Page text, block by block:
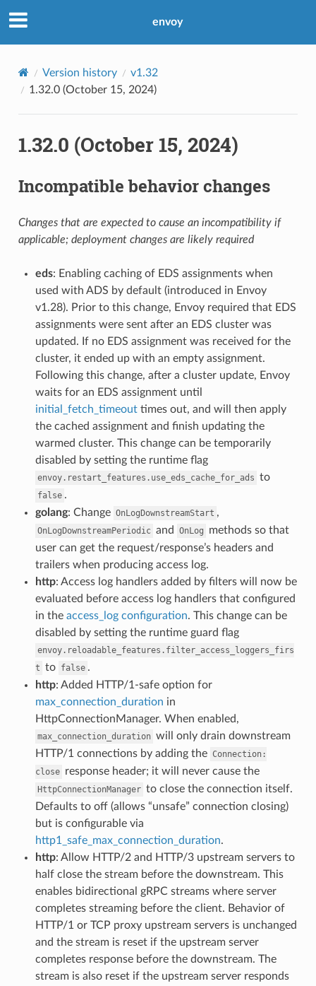
envoy
Version history
v1.32
1.32.0 (October 15, 2024)
1.32.0 (October 15, 2024)
Incompatible behavior changes
Changes that are expected to cause an incompatibility if
applicable; deployment changes are likely required
eds: Enabling caching of EDS assignments when
used with ADS by default (introduced in Envoy
v1.28). Prior to this change, Envoy required that EDS
assignments were sent after an EDS cluster was
updated. If no EDS assignment was received for the
cluster, it ended up with an empty assignment.
Following this change, after a cluster update, Envoy
waits for an EDS assignment until
initial_fetch_timeouttimes out, and will then apply
the cached assignment and finish updating the
warmed cluster. This change can be temporarily
disabled by setting the runtime flag
envoy.restart_features.use_eds_cache_for_ads to
false .
golang: Change OnLogDownstreamStart ,
OnLogDownstreamPeriodic and OnLog
methods so that
user can get the request/response’s headers and
trailers when producing access log.
http: Access log handlers added by filters will now be
evaluated before access log handlers that configured
in the access_log configuration. This change can be
disabled by setting the runtime guard flag
envoy.reloadable_features.filter_access_loggers_firs
t to false .
http: Added HTTP/1-safe option for
max_connection_duration in
HttpConnectionManager. When enabled,
max_connection_duration will only drain downstream
HTTP/1 connections by adding the Connection:
close response header; it will never cause the
HttpConnectionManager to close the connection itself.
Defaults to off (allows “unsafe” connection closing)
but is configurable via
http1_safe_max_connection_duration.
http: Allow HTTP/2 and HTTP/3 upstream servers to
half close the stream before the downstream. This
enables bidirectional gRPC streams where server
completes streaming before the client. Behavior of
HTTP/1 or TCP proxy upstream servers is unchanged
and the stream is reset if the upstream server
completes response before the downstream. The
stream is also reset if the upstream server responds